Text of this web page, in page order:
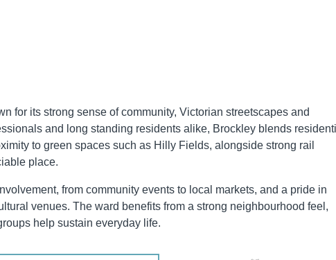
for its strong sense of community, Victorian streetscapes and
and long standing residents alike, Brockley blends
to green spaces such as Hilly Fields, alongside strong rail
place.
from community events to local markets, and a pride in
venues. The ward benefits from a strong neighbourhood feel,
help sustain everyday life.